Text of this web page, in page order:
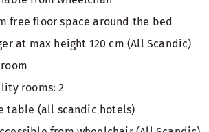
free floor space around the bed
at max height 120 cm (All Scandic)
rooms: 2
table (all scandic hotels)